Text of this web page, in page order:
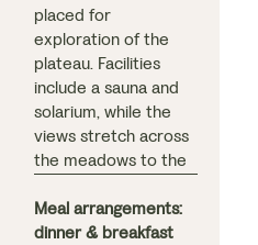
placed for
exploration of the
plateau. Facilities
include a sauna and
solarium, while the
views stretch across
the meadows to the
We recommend
upgrading here to a
Meal arrangements:
dinner & breakfast